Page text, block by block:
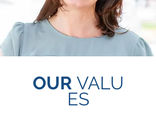
OUR VALU
ES